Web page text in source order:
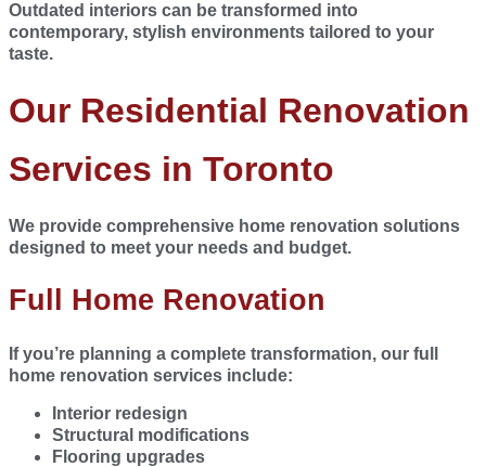
Outdated interiors can be transformed into
contemporary, stylish environments tailored to your
taste.
Our Residential Renovation
Services in Toronto
We provide comprehensive home renovation solutions
designed to meet your needs and budget.
Full Home Renovation
If you’re planning a complete transformation, our full
home renovation services include:
Interior redesign
Structural modifications
Flooring upgrades